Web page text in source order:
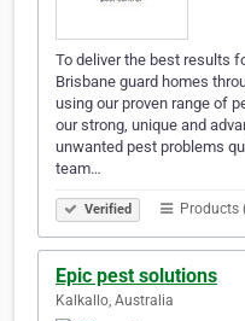
To deliver the best results
Brisbane guard homes
using our proven range of
our strong, unique and
unwanted pest problems
team…
Verified Products
Epic pest solutions
Kalkallo, Australia